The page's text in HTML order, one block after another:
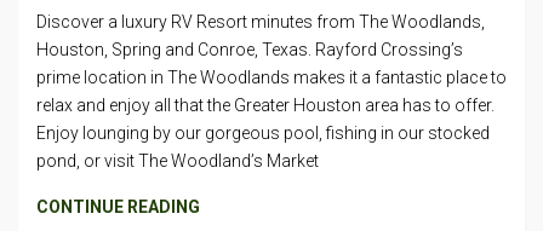
Discover a luxury RV Resort minutes from The Woodlands,
Houston, Spring and Conroe, Texas. Rayford Crossing’s
prime location in The Woodlands makes it a fantastic place to
relax and enjoy all that the Greater Houston area has to offer.
Enjoy lounging by our gorgeous pool, fishing in our stocked
pond, or visit The Woodland’s Market
CONTINUE READING